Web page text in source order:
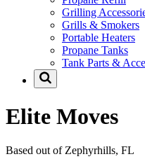
Grilling
Grills & Smokers
Portable Heaters
Propane Tanks
Tank Parts &
Elite Moves
Based out of Zephyrhills, FL